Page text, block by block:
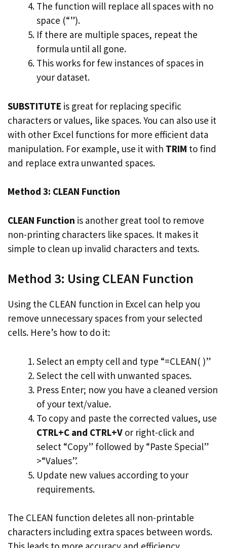
The function will replace all spaces with no
space (“”).
If there are multiple spaces, repeat the
formula until all gone.
This works for few instances of spaces in
your dataset.
SUBSTITUTE is great for replacing specific
characters or values, like spaces. You can also use it
with other Excel functions for more efficient data
manipulation. For example, use it with TRIM to find
and replace extra unwanted spaces.
Method 3: CLEAN Function
CLEAN Function is another great tool to remove
non-printing characters like spaces. It makes it
simple to clean up invalid characters and texts.
Method 3: Using CLEAN Function
Using the CLEAN function in Excel can help you
remove unnecessary spaces from your selected
cells. Here’s how to do it:
Select an empty cell and type “=CLEAN( )”
Select the cell with unwanted spaces.
Press Enter; now you have a cleaned version
of your text/value.
To copy and paste the corrected values, use
CTRL+C and CTRL+V or right-click and
select “Copy” followed by “Paste Special”
>“Values”.
Update new values according to your
requirements.
The CLEAN function deletes all non-printable
characters including extra spaces between words.